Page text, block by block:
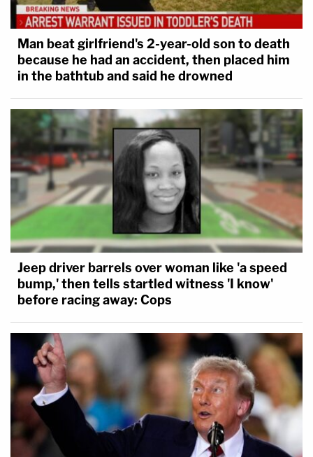
Man beat girlfriend's 2-year-old son to death
because he had an accident, then placed him
in the bathtub and said he drowned
Jeep driver barrels over woman like 'a speed
bump,' then tells startled witness 'I know'
before racing away: Cops